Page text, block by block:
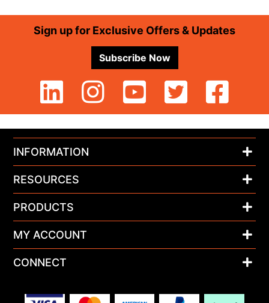
FooterSign up for Exclusive Offers & Updates
Subscribe Now
INFORMATION
RESOURCES
PRODUCTS
MY ACCOUNT
CONNECT